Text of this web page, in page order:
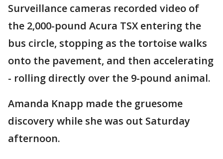
Surveillance cameras recorded video of
the 2,000-pound Acura TSX entering the
bus circle, stopping as the tortoise walks
onto the pavement, and then accelerating
- rolling directly over the 9-pound animal.
Amanda Knapp made the gruesome
discovery while she was out Saturday
afternoon.